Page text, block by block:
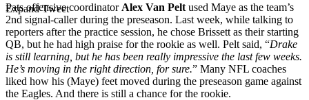
Expand Tweet
Pats offensive coordinator Alex Van Pelt used Maye as the team’s
2nd signal-caller during the preseason. Last week, while talking to
reporters after the practice session, he chose Brissett as their starting
QB, but he had high praise for the rookie as well. Pelt said, “Drake
is still learning, but he has been really impressive the last few weeks.
He’s moving in the right direction, for sure.” Many NFL coaches
liked how his (Maye) feet moved during the preseason game against
the Eagles. And there is still a chance for the rookie.